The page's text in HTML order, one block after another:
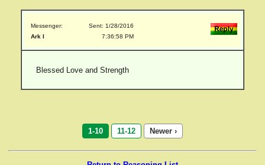
Messenger:
Ark I
Sent: 1/28/2016
7:36:58 PM
Blessed Love and Strength
1-10 11-12 Newer ›